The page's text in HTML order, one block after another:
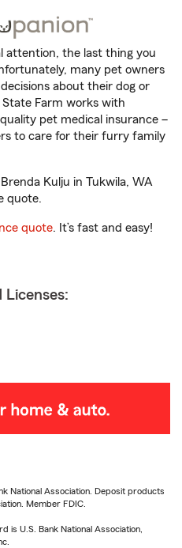
attention, the last thing you
many pet owners
about their dog or
State Farm works with
pet medical insurance –
to care for their furry family
Kulju in Tukwila, WA
quote.
quote. It’s fast and easy!
Licenses:
National Association. Deposit products
Member FDIC.
is U.S. Bank National Association,